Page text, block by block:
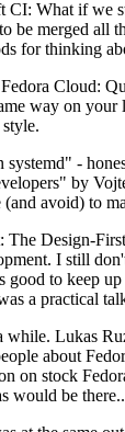
What if we
be merged all
for thinking
Cloud:
way on
-
by
avoid) to
Design-
I still
to keep
a practical
Lukas
about
on stock
would be